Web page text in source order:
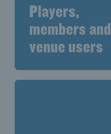
Players,
members and
venue users